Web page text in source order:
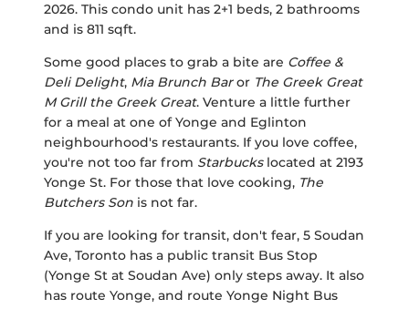
2026. This condo unit has 2+1 beds, 2 bathrooms
and is 811 sqft.
Some good places to grab a bite are Coffee &
Deli Delight, Mia Brunch Baror The Greek Great
M Grill the Greek Great. Venture a little further
for a meal at one of Yonge and Eglinton
neighbourhood's restaurants. If you love coffee,
you're not too far from Starbuckslocated at 2193
Yonge St. For those that love cooking, The
Butchers Son is not far.
If you are looking for transit, don't fear, 5 Soudan
Ave, Toronto has a public transit Bus Stop
(Yonge St at Soudan Ave) only steps away. It also
has route Yonge, and route Yonge Night Bus